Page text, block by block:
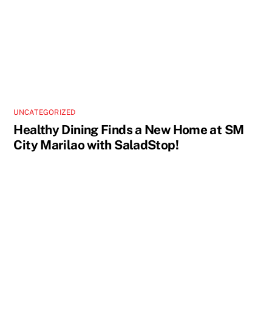
UNCATEGORIZED
Healthy Dining Finds a New Home at SM
City Marilao with SaladStop!